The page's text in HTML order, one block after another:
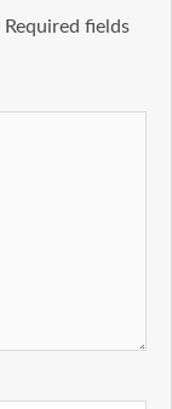
Required fields